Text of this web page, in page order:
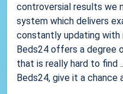
controversial results we
system which delivers
constantly updating
Beds24 offers a degree
that is really hard to find
Beds24, give it a chance